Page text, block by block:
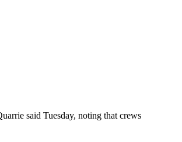
said Tuesday, noting that crews